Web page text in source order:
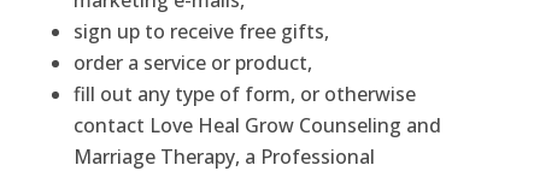
sign up to receive free gifts,
order a service or product,
fill out any type of form, or otherwise
contact Love Heal Grow Counseling and
Marriage Therapy, a Professional